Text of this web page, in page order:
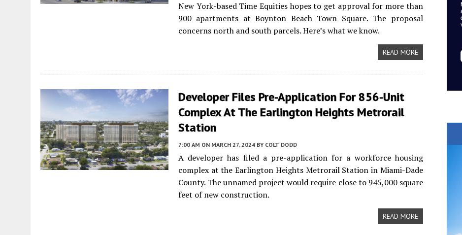
New York-based Time Equities hopes to get approval for more than
900 apartments at Boynton Beach Town Square. The proposal
concerns north and south parcels. Here’s what we know.
READ MORE
Developer Files Pre-Application For 856-Unit
Complex At The Earlington Heights Metrorail
Station
7:00 AM ON MARCH 27, 2024 BY COLT DODD
A developer has filed a pre-application for a workforce housing
complex at the Earlington Heights Metrorail Station in Miami-Dade
County. The unnamed project would require close to 945,000 square
feet of new construction.
READ MORE